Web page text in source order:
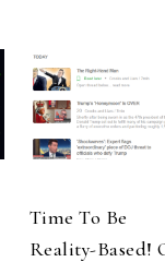
Time To Be
Reality-Based!